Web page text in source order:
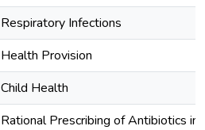
Respiratory Infections
Health Provision
Child Health
Rational Prescribing of Antibiotics in